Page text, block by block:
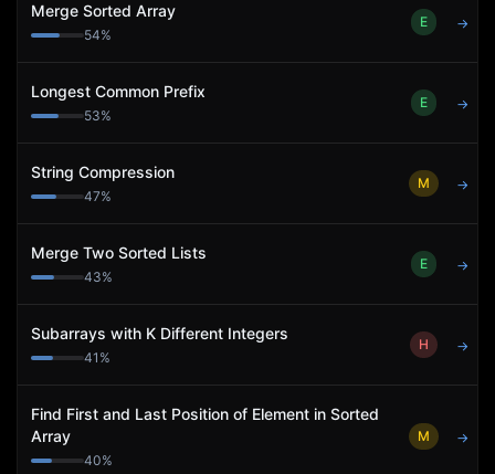
Merge Sorted Array
54%
E →
Longest Common Prefix
53%
E →
String Compression
47%
M →
Merge Two Sorted Lists
43%
E →
Subarrays with K Different Integers
41 %
H →
Find First and Last Position of Element in Sorted
Array
40%
M →